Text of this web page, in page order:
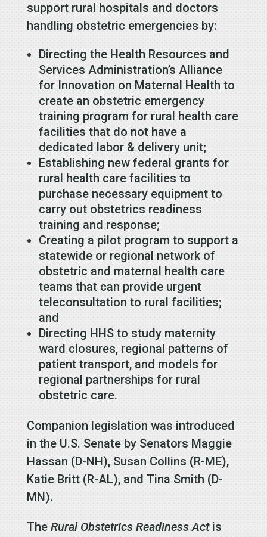
support rural hospitals and doctors
handling obstetric emergencies by:
Directing the Health Resources and
Services Administration’s Alliance
for Innovation on Maternal Health to
create an obstetric emergency
training program for rural health care
facilities that do not have a
dedicated labor & delivery unit;
Establishing new federal grants for
rural health care facilities to
purchase necessary equipment to
carry out obstetrics readiness
training and response;
Creating a pilot program to support a
statewide or regional network of
obstetric and maternal health care
teams that can provide urgent
teleconsultation to rural facilities;
and
Directing HHS to study maternity
ward closures, regional patterns of
patient transport, and models for
regional partnerships for rural
obstetric care.
Companion legislation was introduced
in the U.S. Senate by Senators Maggie
Hassan (D-NH), Susan Collins (R-ME),
Katie Britt (R-AL), and Tina Smith (D-
MN).
TheRural Obstetrics Readiness Actis